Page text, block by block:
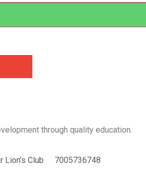
through quality education.
Lion’s Club 7005736748